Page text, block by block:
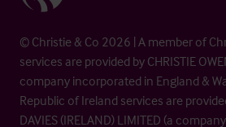
© Christie & Co 2026 | A member of
services are provided by CHRISTIE
company incorporated in England &
Republic of Ireland services are
DAVIES (IRELAND) LIMITED (a